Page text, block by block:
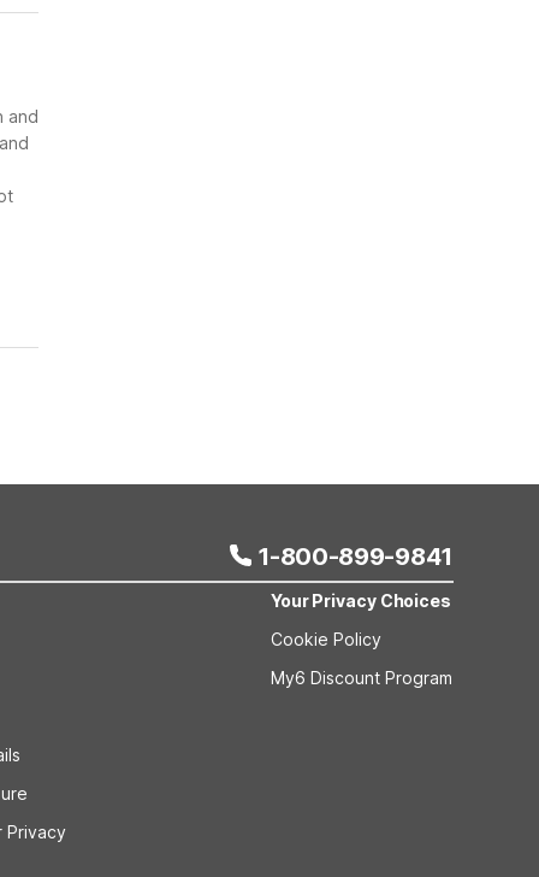
and
1-800-899-9841
Privacy
Your Privacy Choices
Cookie Policy
My6 Discount Program